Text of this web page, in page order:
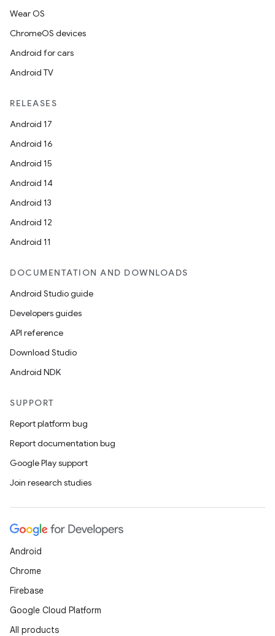
Wear OS
ChromeOS devices
Android for cars
Android TV
RELEASES
Android 17
Android 16
Android 15
Android 14
Android 13
Android 12
Android 11
DOCUMENTATION AND DOWNLOADS
Android Studio guide
Developers guides
API reference
Download Studio
Android NDK
SUPPORT
Report platform bug
Report documentation bug
Google Play support
Join research studies
Android
Chrome
Firebase
Google Cloud Platform
All products